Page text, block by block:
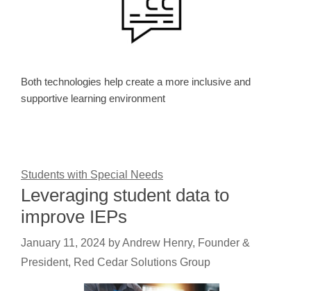
Both technologies help create a more inclusive and
supportive learning environment
Students with Special Needs
Leveraging student data to
improve IEPs
January 11, 2024 byAndrew Henry, Founder &
President, Red Cedar Solutions Group